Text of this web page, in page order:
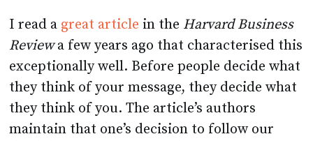
I read a great article in the Harvard Business
Reviewa few years ago that characterised this
exceptionally well. Before people decide what
they think of your message, they decide what
they think of you. The article’s authors
maintain that one’s decision to follow our